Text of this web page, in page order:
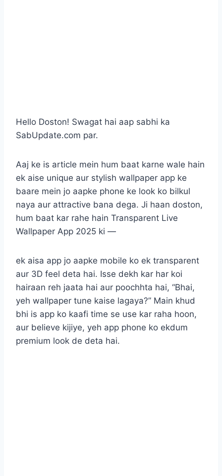
Hello Doston! Swagat hai aap sabhi ka
SabUpdate.com par.
Aaj ke is article mein hum baat karne wale hain
ek aise unique aur stylish wallpaper app ke
baare mein jo aapke phone ke look ko bilkul
naya aur attractive bana dega. Ji haan doston,
hum baat kar rahe hain Transparent Live
Wallpaper App 2025 ki —
ek aisa app jo aapke mobile ko ek transparent
aur 3D feel deta hai. Isse dekh kar har koi
hairaan reh jaata hai aur poochhta hai, “Bhai,
yeh wallpaper tune kaise lagaya?” Main khud
bhi is app ko kaafi time se use kar raha hoon,
aur believe kijiye, yeh app phone ko ekdum
premium look de deta hai.